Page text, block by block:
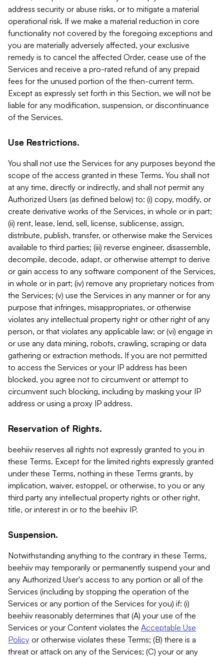
address security or abuse risks, or to mitigate a material
operational risk. If we make a material reduction in core
functionality not covered by the foregoing exceptions and
you are materially adversely affected, your exclusive
remedy is to cancel the affected Order, cease use of the
Services and receive a pro-rated refund of any prepaid
fees for the unused portion of the then-current term.
Except as expressly set forth in this Section, we will not be
liable for any modification, suspension, or discontinuance
of the Services.
Use Restrictions.
You shall not use the Services for any purposes beyond the
scope of the access granted in these Terms. You shall not
at any time, directly or indirectly, and shall not permit any
Authorized Users (as defined below) to: (i) copy, modify, or
create derivative works of the Services, in whole or in part;
(ii) rent, lease, lend, sell, license, sublicense, assign,
distribute, publish, transfer, or otherwise make the Services
available to third parties; (iii) reverse engineer, disassemble,
decompile, decode, adapt, or otherwise attempt to derive
or gain access to any software component of the Services,
in whole or in part; (iv) remove any proprietary notices from
the Services; (v) use the Services in any manner or for any
purpose that infringes, misappropriates, or otherwise
violates any intellectual property right or other right of any
person, or that violates any applicable law; or (vi) engage in
or use any data mining, robots, crawling, scraping or data
gathering or extraction methods. If you are not permitted
to access the Services or your IP address has been
blocked, you agree not to circumvent or attempt to
circumvent such blocking, including by masking your IP
address or using a proxy IP address.
Reservation of Rights.
beehiiv reserves all rights not expressly granted to you in
these Terms. Except for the limited rights expressly granted
under these Terms, nothing in these Terms grants, by
implication, waiver, estoppel, or otherwise, to you or any
third party any intellectual property rights or other right,
title, or interest in or to the beehiiv IP.
Suspension.
Notwithstanding anything to the contrary in these Terms,
beehiiv may temporarily or permanently suspend your and
any Authorized User's access to any portion or all of the
Services (including by stopping the operation of the
Services or any portion of the Services for you) if: (i)
beehiiv reasonably determines that (A) your use of the
Services or your Content violates the Acceptable Use
Policy or otherwise violates these Terms; (B) there is a
threat or attack on any of the Services; (C) your or any